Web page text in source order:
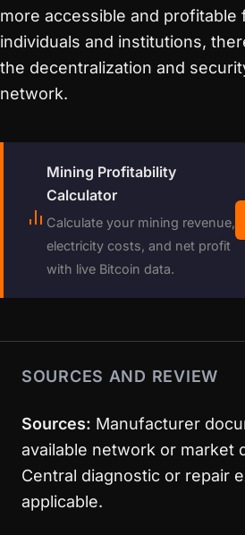
more accessible and profitable
individuals and institutions,
the decentralization and
network.
Mining Profitability
Calculator
Calculate your mining revenue,
electricity costs, and net profit
with live Bitcoin data.
SOURCES AND REVIEW
Sources: Manufacturer
available network or market
Central diagnostic or repair
applicable.